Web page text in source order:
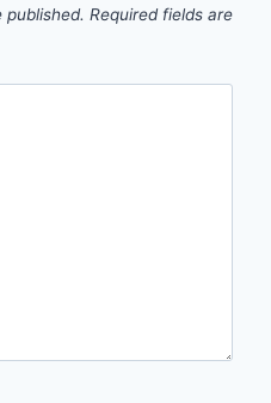
published. Required fields are